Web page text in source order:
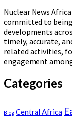
Africa
Nuclear News
committed to
developments
timely, accurate,
related activities,
engagement
Categories
Blog Central Africa